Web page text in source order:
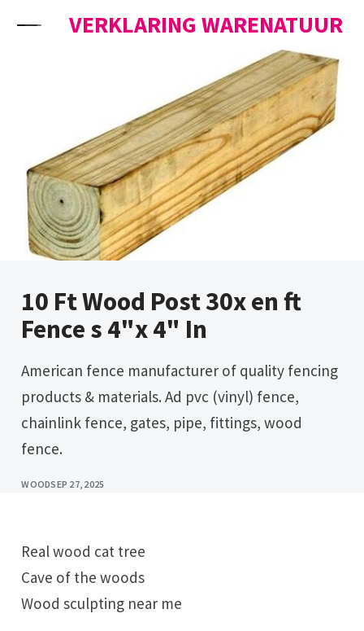
VERKLARING WARENATUUR
10 Ft Wood Post 30x en ft
Fence s 4"x 4" In
American fence manufacturer of quality fencing
products & materials. Ad pvc (vinyl) fence,
chainlink fence, gates, pipe, fittings, wood
fence.
WOODSEP 27, 2025
Real wood cat tree
Cave of the woods
Wood sculpting near me